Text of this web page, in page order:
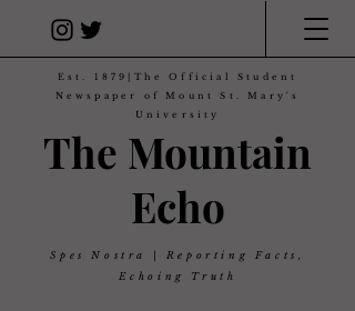
The Mountain
Echo
Est. 1879|The Official Student
Newspaper of Mount St. Mary's
University
Spes Nostra | Reporting Facts,
Echoing Truth